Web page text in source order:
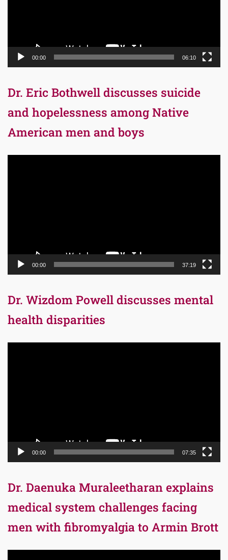
00:00 06:10
Dr. Eric Bothwell discusses suicide
and hopelessness among Native
American men and boys
00:00 37:19
Dr. Wizdom Powell discusses mental
health disparities
00:00 07:35
Dr. Daenuka Muraleetharan explains
medical system challenges facing
men with fibromyalgia to Armin Brott